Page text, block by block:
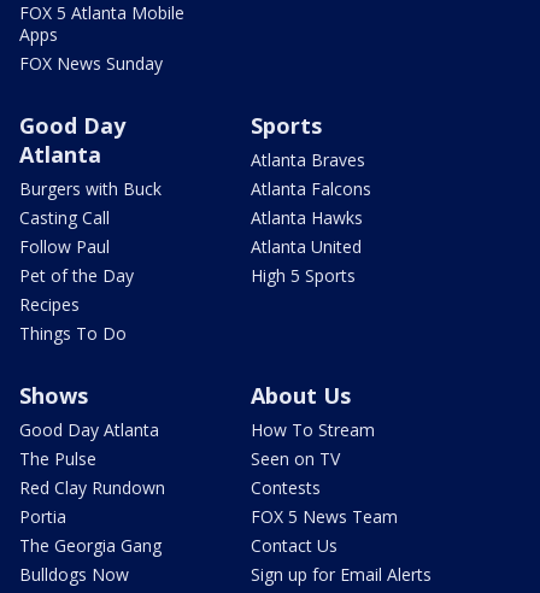
FOX 5 Atlanta Mobile
Apps
FOX News Sunday
Good Day
Atlanta
Burgers with Buck
Casting Call
Follow Paul
Pet of the Day
Recipes
Things To Do
Sports
Atlanta Braves
Atlanta Falcons
Atlanta Hawks
Atlanta United
High 5 Sports
Shows
Good Day Atlanta
The Pulse
Red Clay Rundown
Portia
The Georgia Gang
Bulldogs Now
About Us
How To Stream
Seen on TV
Contests
FOX 5 News Team
Contact Us
Sign up for Email Alerts